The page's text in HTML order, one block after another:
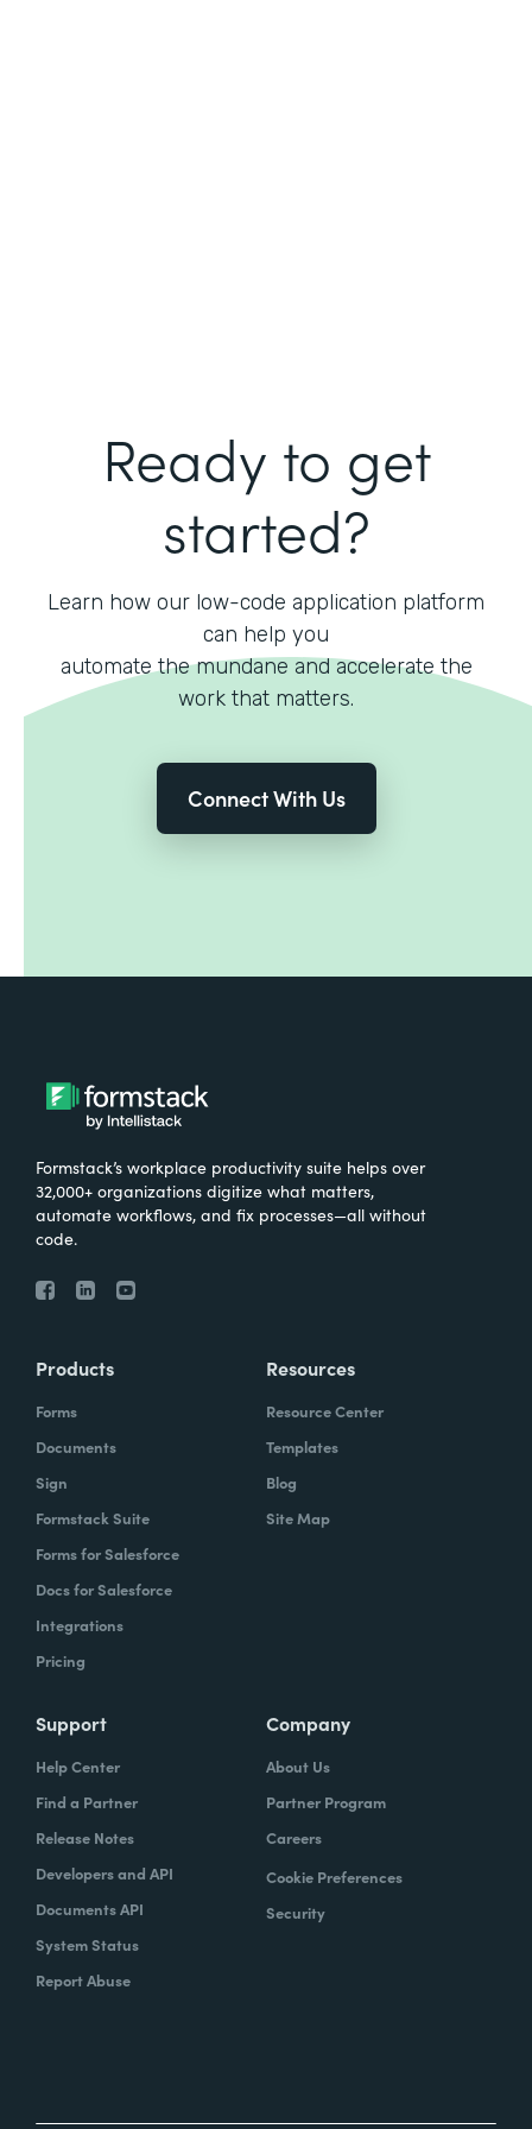
Ready to get
started?
Learn how our low-code application platform
can help you
automate the mundane and accelerate the
work that matters.
Connect With Us
Formstack’s workplace productivity suite helps over
32,000+ organizations digitize what matters,
automate workflows, and fix processes—all without
code.
Products
Forms
Documents
Sign
Formstack Suite
Forms for Salesforce
Docs for Salesforce
Integrations
Pricing
Resources
Resource Center
Templates
Blog
Site Map
Support
Help Center
Find a Partner
Release Notes
Developers and API
Documents API
System Status
Report Abuse
Company
About Us
Partner Program
Careers
Cookie Preferences
Security